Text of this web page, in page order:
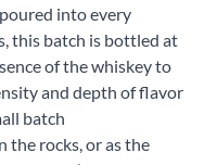
into every
this batch is bottled at
of the whiskey to
and depth of flavor
batch
the rocks, or as the